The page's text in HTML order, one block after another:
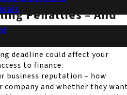
Penalties – And
deadline could affect your
to finance.
business reputation – how
company and whether they